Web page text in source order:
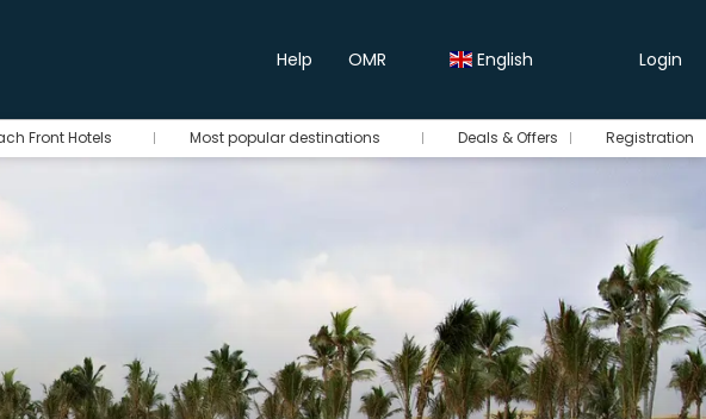
Help OMR English Login
Front Hotels Most popular destinations Deals & Offers Registration